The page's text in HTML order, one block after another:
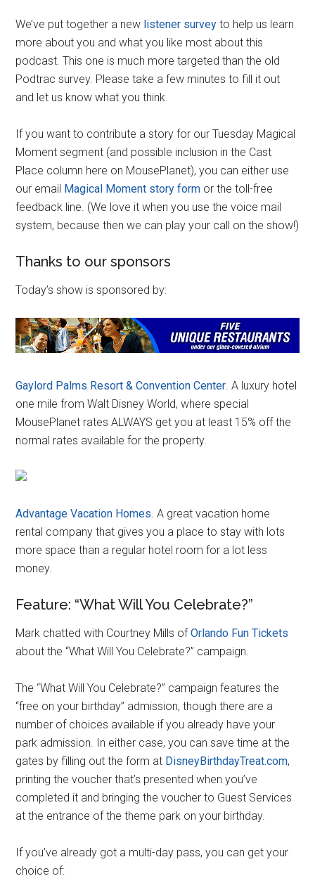
We’ve put together a new listener survey to help us learn
more about you and what you like most about this
podcast. This one is much more targeted than the old
Podtrac survey. Please take a few minutes to fill it out
and let us know what you think.
If you want to contribute a story for our Tuesday Magical
Moment segment (and possible inclusion in the Cast
Place column here on MousePlanet), you can either use
our email Magical Moment story form or the toll-free
feedback line. (We love it when you use the voice mail
system, because then we can play your call on the show!)
Thanks to our sponsors
Today’s show is sponsored by:
Gaylord Palms Resort & Convention Center. A luxury hotel
one mile from Walt Disney World, where special
MousePlanet rates ALWAYS get you at least 15% off the
normal rates available for the property.
Advantage Vacation Homes. A great vacation home
rental company that gives you a place to stay with lots
more space than a regular hotel room for a lot less
money.
Feature: “What Will You Celebrate?”
Mark chatted with Courtney Mills ofOrlando Fun Tickets
about the “What Will You Celebrate?” campaign.
The “What Will You Celebrate?” campaign features the
“free on your birthday” admission, though there are a
number of choices available if you already have your
park admission. In either case, you can save time at the
gates by filling out the form at DisneyBirthdayTreat.com,
printing the voucher that’s presented when you’ve
completed it and bringing the voucher to Guest Services
at the entrance of the theme park on your birthday.
If you’ve already got a multi-day pass, you can get your
choice of: